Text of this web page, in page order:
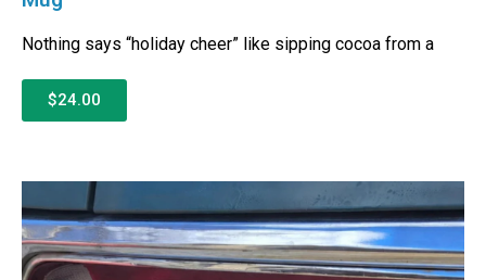
Nothing says “holiday cheer” like sipping cocoa from a
$24.00